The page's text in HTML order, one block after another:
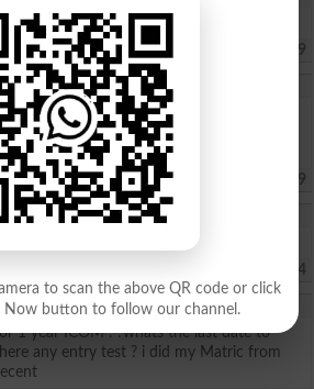
find my result of HSsc 1 and 2 2021
2026-08-07 19:19:59
from my childhood I wanted to do
fees Im poor and helpless I didnt know
be so please help me .
2026-08-06 17:07:39
2026-08-02 07:41:24
1 year ICOM . ?whats the last date to
any entry test ? i did my Matric from
to scan the above QR code or click
Now button to follow our channel.